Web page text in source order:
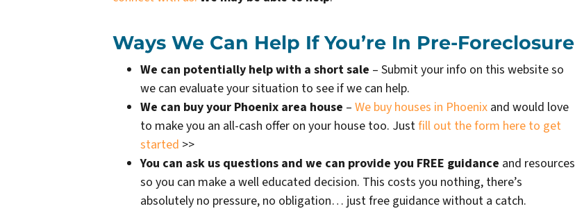
Ways We Can Help If You’re In Pre-Foreclosure
We can potentially help with a short sale – Submit your info on this website so
we can evaluate your situation to see if we can help.
We can buy your Phoenix area house – We buy houses in Phoenix and would love
to make you an all-cash offer on your house too. Justfill out the form here to get
started >>
You can ask us questions and we can provide you FREE guidance and resources
so you can make a well educated decision. This costs you nothing, there’s
absolutely no pressure, no obligation… just free guidance without a catch.